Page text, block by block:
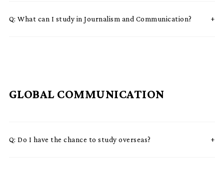
Q:What can I study in Journalism and Communication?
GLOBAL COMMUNICATION
Q:Do I have the chance to study overseas?